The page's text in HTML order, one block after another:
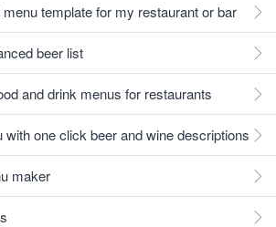
template for my restaurant or bar
beer list
and drink menus for restaurants
with one click beer and wine descriptions
maker